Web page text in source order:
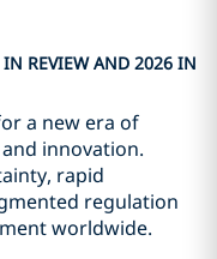
REVIEW AND 2026 IN
a new era of
innovation.
rapid
regulation
worldwide.